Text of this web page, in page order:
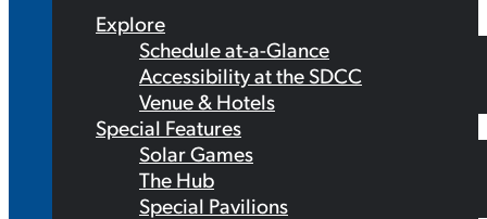
Explore
Schedule at-a-Glance
Accessibility at the SDCC
Venue & Hotels
Special Features
Solar Games
The Hub
Special Pavilions